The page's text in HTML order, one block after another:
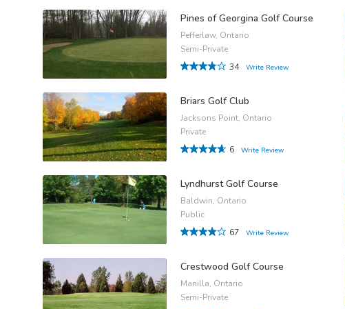
Pines of Georgina Golf Course
Pefferlaw, Ontario
Semi-Private
34
Write Review
Briars Golf Club
Jacksons Point, Ontario
Private
6
Write Review
Lyndhurst Golf Course
Baldwin, Ontario
Public
67
Write Review
Crestwood Golf Course
Manilla, Ontario
Semi-Private